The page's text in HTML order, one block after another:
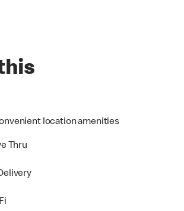
location amenities
Thru